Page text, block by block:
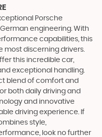
Porsche
engineering. With
capabilities, this
most discerning drivers.
this incredible car,
exceptional handling.
blend of comfort and
both daily driving and
and innovative
driving experience. If
style,
look no further